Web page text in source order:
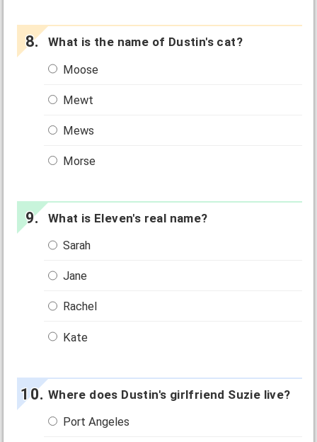
What is the name of Dustin's cat?
Moose
Mewt
Mews
Morse
What is Eleven's real name?
Sarah
Jane
Rachel
Kate
Where does Dustin's girlfriend Suzie live?
Port Angeles